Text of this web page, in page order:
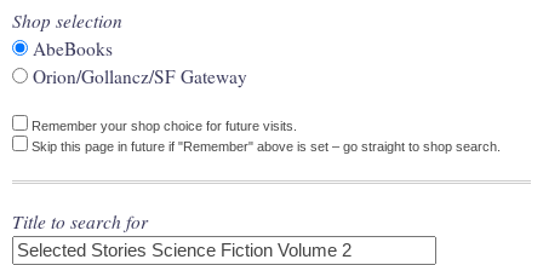
Shop selection
AbeBooks
Orion/Gollancz/SF Gateway
Remember your shop choice for future visits.
Skip this page in future if "Remember" above is set – go straight to shop search.
Title to search for